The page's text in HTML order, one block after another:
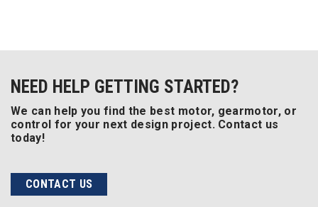
NEED HELP GETTING STARTED?
We can help you find the best motor, gearmotor, or
control for your next design project. Contact us
today!
CONTACT US